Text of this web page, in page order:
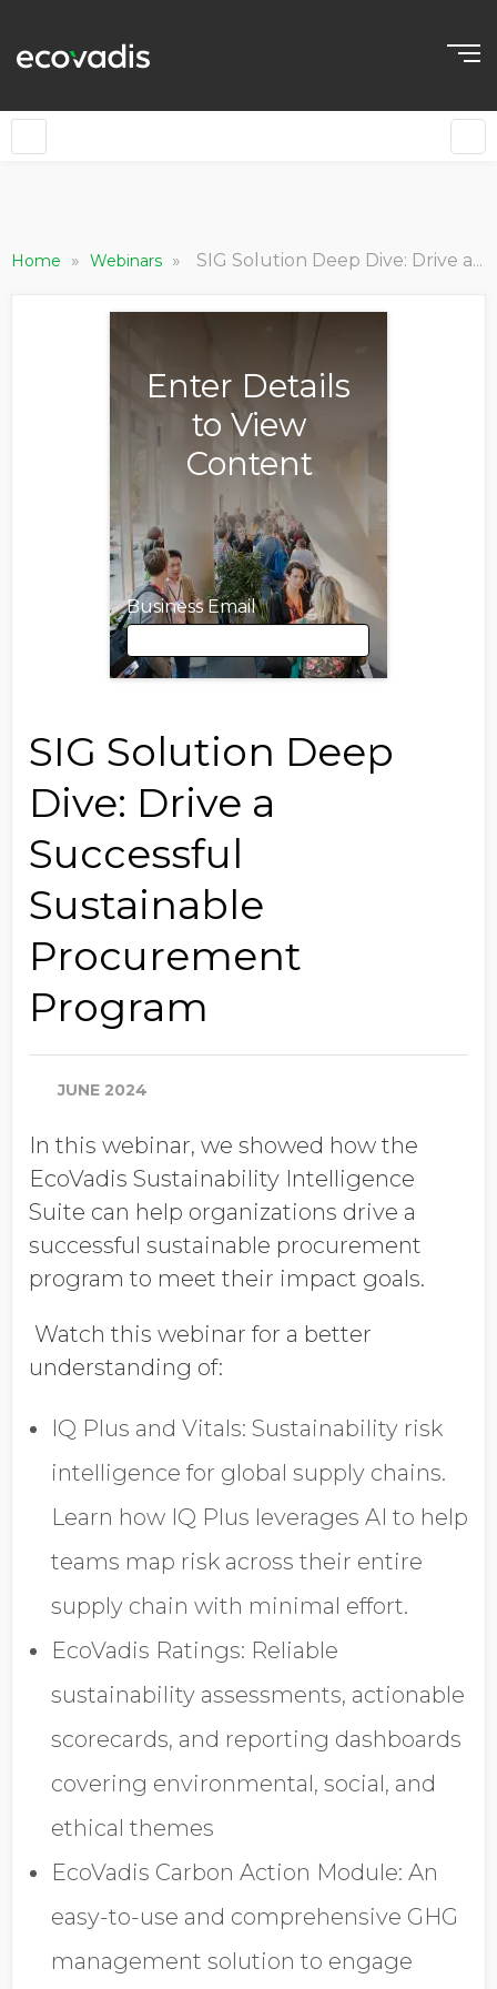
Home » Webinars » SIG Solution Deep Dive: Drive a Successful Sustainable Procurement Program
Enter Details
to View
Content
Business Email
First Name
Last Name
Job Title
Company Name
Global Annual Revenue
Industry
Country/Region
Opt in to receive more
information from EcoVadis
SIG Solution Deep
Dive: Drive a
Successful
Sustainable
Procurement
Program
JUNE 2024
In this webinar, we showed how the
EcoVadis Sustainability Intelligence
Suite can help organizations drive a
successful sustainable procurement
program to meet their impact goals.
Watch this webinar for a better
understanding of:
IQ Plus and Vitals: Sustainability risk
intelligence for global supply chains.
Learn how IQ Plus leverages AI to help
teams map risk across their entire
supply chain with minimal effort.
EcoVadis Ratings: Reliable
sustainability assessments, actionable
scorecards, and reporting dashboards
covering environmental, social, and
ethical themes
EcoVadis Carbon Action Module: An
easy-to-use and comprehensive GHG
management solution to engage